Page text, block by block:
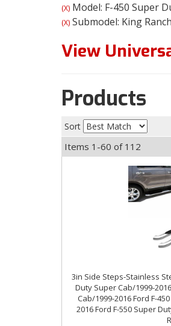
(X) Model: F-450 Super
(X) Submodel: King Ranch
View
Products
Sort
Items 1-60 of 112
3in Side Steps-Stainless
Duty Super Cab/1999-
Cab/1999-2016 Ford F-
2016 Ford F-550 Super